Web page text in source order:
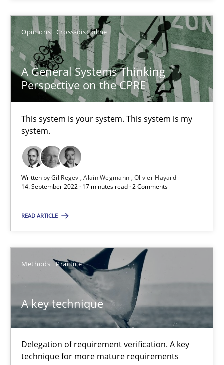
Opinions Cross-discipline
A General Systems Thinking
Perspective on the CPRE
This system is your system. This system is my
system.
Written byGil Regev Alain Wegmann Olivier Hayard
14. September 2022 · 17 minutes read · 2 Comments
READ ARTICLE
Methods Practice
A key technique
Delegation of requirement verification. A key
technique for more mature requirements
30.07.2015
18 minutes
This system is your system. This system is my system.
Opinions Cross-discipline
Alain Wegmann
17 minutes
A key technique